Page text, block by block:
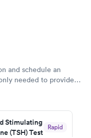
and schedule an
needed to provide
labs were paid for
on a Wednesday,
experience.
Stimulating
(TSH) Test
Rapid